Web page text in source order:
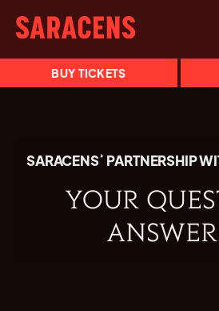
BUY TICKETS
SARACENS’ PARTNERSHIP
YOUR